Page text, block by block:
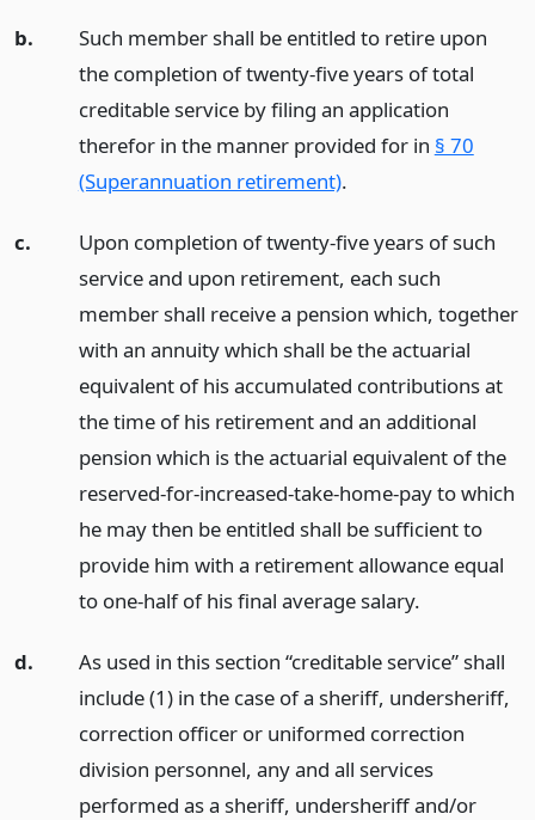
b.
Such member shall be entitled to retire upon
the completion of twenty-five years of total
creditable service by filing an application
therefor in the manner provided for in § 70
(Superannuation retirement).
c.
Upon completion of twenty-five years of such
service and upon retirement, each such
member shall receive a pension which, together
with an annuity which shall be the actuarial
equivalent of his accumulated contributions at
the time of his retirement and an additional
pension which is the actuarial equivalent of the
reserved-for-increased-take-home-pay to which
he may then be entitled shall be sufficient to
provide him with a retirement allowance equal
to one-half of his final average salary.
d.
As used in this section “creditable service” shall
include (1) in the case of a sheriff, undersheriff,
correction officer or uniformed correction
division personnel, any and all services
performed as a sheriff, undersheriff and/or